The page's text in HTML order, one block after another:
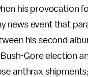
his provocation
news event that
his second
Gore election
anthrax